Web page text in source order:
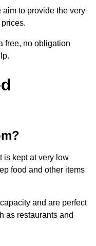
to provide the very
free, no obligation
is kept at very low
food and other items
and are perfect
as restaurants and